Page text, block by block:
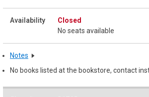
Closed
No seats available
Notes
No books listed at the bookstore, contact